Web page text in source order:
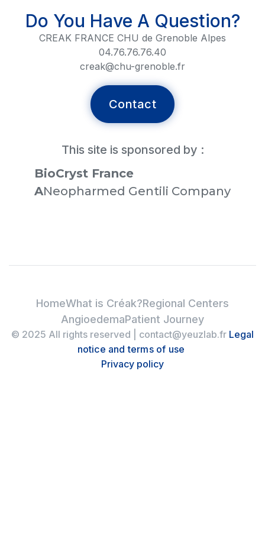
Do You Have A Question?
CREAK FRANCE CHU de Grenoble Alpes
04.76.76.76.40
creak@chu-grenoble.fr
Contact
This site is sponsored by :
BioCryst France
‍ANeopharmed Gentili Company
HomeWhat is Créak?Regional Centers
AngioedemaPatient Journey
© 2025 All rights reserved | contact@yeuzlab.fr Legal
notice and terms of use
Privacy policy